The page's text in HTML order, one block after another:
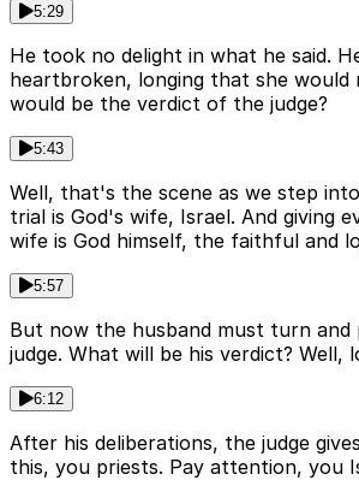
5:29
He took no delight in what he said.
heartbroken, longing that she would
would be the verdict of the judge?
5:43
Well, that's the scene as we step
trial is God's wife, Israel. And giving
wife is God himself, the faithful and
5:57
But now the husband must turn
judge. What will be his verdict? Well,
6:12
After his deliberations, the judge
this, you priests. Pay attention, you